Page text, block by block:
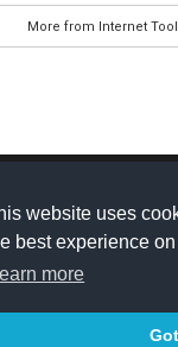
website uses
best experience
more
More from Internet
freeware